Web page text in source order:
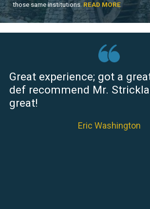
those same institutions.READ MORE
Great experience; got a
def recommend Mr.
great!
Eric Washington